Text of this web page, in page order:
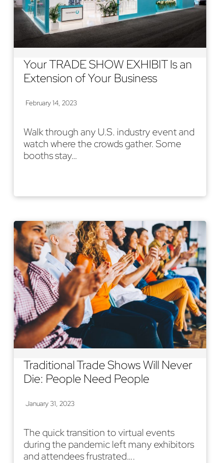
Your TRADE SHOW EXHIBIT Is an
Extension of Your Business
February 14, 2023
Walk through any U.S. industry event and
watch where the crowds gather. Some
booths stay…
Traditional Trade Shows Will Never
Die: People Need People
January 31, 2023
The quick transition to virtual events
during the pandemic left many exhibitors
and attendees frustrated….